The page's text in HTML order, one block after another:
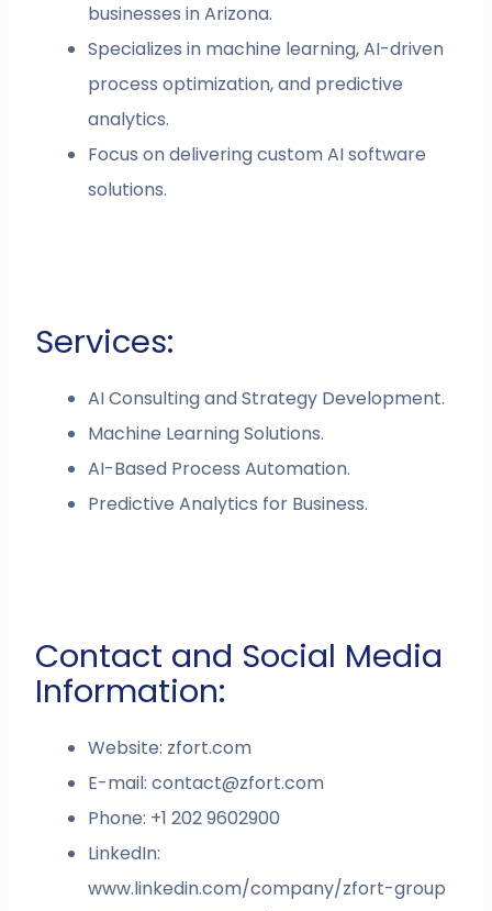
businesses in Arizona.
Specializes in machine learning, AI-driven
process optimization, and predictive
analytics.
Focus on delivering custom AI software
solutions.
Services:
AI Consulting and Strategy Development.
Machine Learning Solutions.
AI-Based Process Automation.
Predictive Analytics for Business.
Contact and Social Media
Information:
Website: zfort.com
E-mail:contact@zfort.com
Phone: +1 202 9602900
LinkedIn:
www.linkedin.com/company/zfort-group